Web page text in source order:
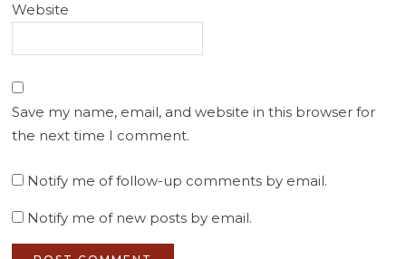
Website
Save my name, email, and website in this browser for
the next time I comment.
Notify me of follow-up comments by email.
Notify me of new posts by email.